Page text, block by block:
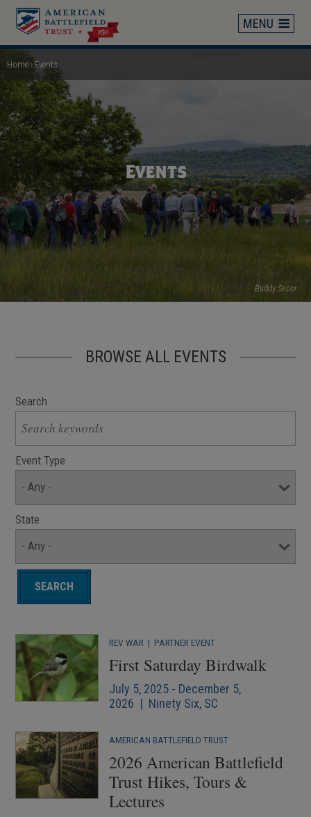
Skip
main
content
Breadcrumb
Home Events
Buddy Secor
Events
BROWSE ALL EVENTS
Search
Event Type
State
REV WAR | PARTNER EVENT
First Saturday Birdwalk
July 5, 2025 - December 5,
2026 | Ninety Six, SC
AMERICAN BATTLEFIELD TRUST
2026 American Battlefield
Trust Hikes, Tours &
Lectures